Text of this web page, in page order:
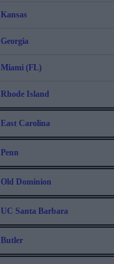
Kansas
Georgia
Miami (FL)
Rhode Island
East Carolina
Penn
Old Dominion
UC Santa Barbara
Butler